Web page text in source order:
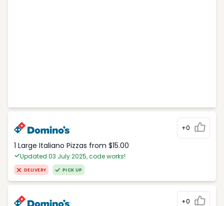
+0
1 Large Italiano Pizzas from $15.00
Updated 03 July 2025, code works!
DELIVERY PICK UP
+0